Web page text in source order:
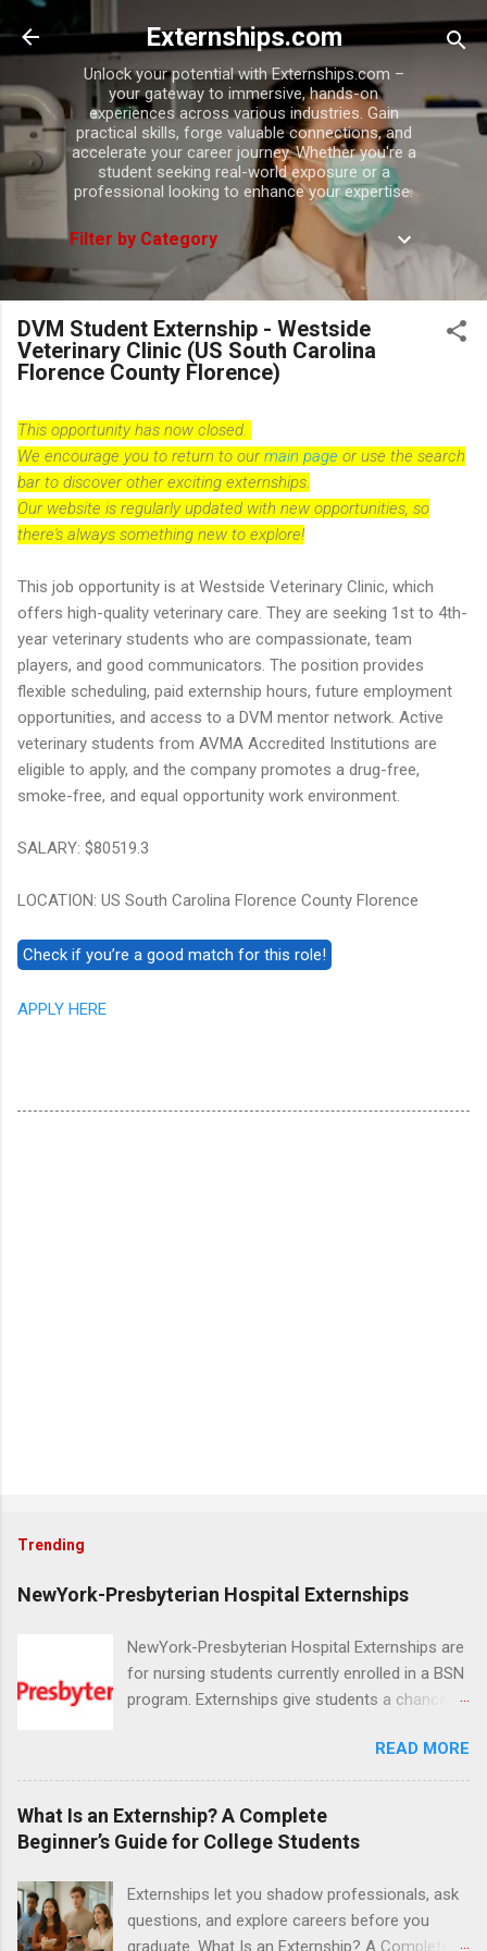
Skip to main content
Externships.com
Unlock your potential with Externships.com –
your gateway to immersive, hands-on
experiences across various industries. Gain
practical skills, forge valuable connections, and
accelerate your career journey. Whether you're a
student seeking real-world exposure or a
professional looking to enhance your expertise.
Filter by Category
DVM Student Externship - Westside
Veterinary Clinic (US South Carolina
Florence County Florence)
This opportunity has now closed.
We encourage you to return to ourmain page or use the search
bar to discover other exciting externships.
Our website is regularly updated with new opportunities, so
there's always something new to explore!
This job opportunity is at Westside Veterinary Clinic, which
offers high-quality veterinary care. They are seeking 1st to 4th-
year veterinary students who are compassionate, team
players, and good communicators. The position provides
flexible scheduling, paid externship hours, future employment
opportunities, and access to a DVM mentor network. Active
veterinary students from AVMA Accredited Institutions are
eligible to apply, and the company promotes a drug-free,
smoke-free, and equal opportunity work environment.
SALARY: $80519.3
LOCATION: US South Carolina Florence County Florence
APPLY HERE
Trending
NewYork-Presbyterian Hospital Externships
NewYork-Presbyterian Hospital Externships are
for nursing students currently enrolled in a BSN
program. Externships give students a chance to
in nursing. Externs will work in one of the
world’s largest academic medical centers. They
will work with physicians, allied professionals
and other nurses in an environment where they
can exchange ideas and increase their medical
Attendant, Nursing Companion or Summer
Nurse Externship. All are part-time nursing
READ MORE
What Is an Externship? A Complete
Beginner’s Guide for College Students
Externships let you shadow professionals, ask
questions, and explore careers before you
graduate. What Is an Externship? A Complete